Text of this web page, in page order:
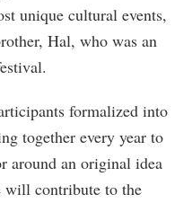
unique cultural events,
Hal, who was an
formalized into
together every year to
around an original idea
will contribute to the